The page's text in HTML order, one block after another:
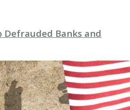
Defrauded Banks and